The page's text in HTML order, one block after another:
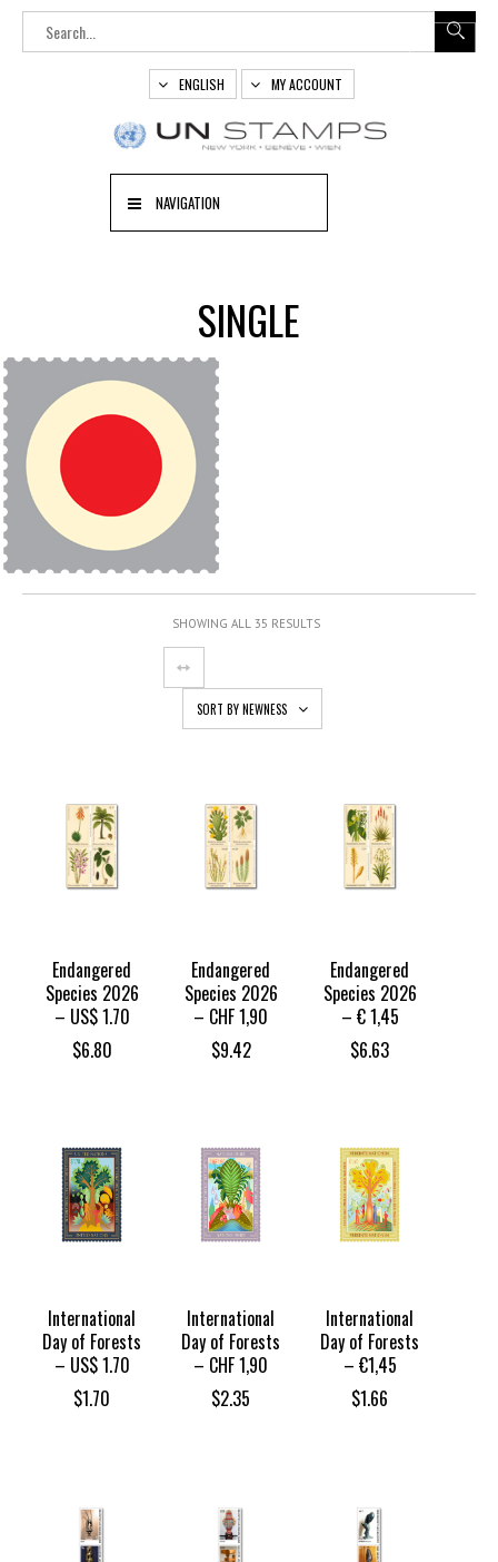
ENGLISH MY ACCOUNT
NAVIGATION
SINGLE
SHOWING ALL 35 RESULTS
SORT BY NEWNESS
Endangered
Species 2026
– US$ 1.70
$6.80
Endangered
Species 2026
– CHF 1,90
$9.42
Endangered
Species 2026
– € 1,45
$6.63
International
Day of Forests
– US$ 1.70
$1.70
International
Day of Forests
– CHF 1,90
$2.35
International
Day of Forests
– €1,45
$1.66